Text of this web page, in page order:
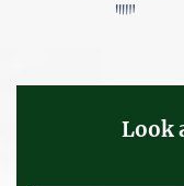
Look